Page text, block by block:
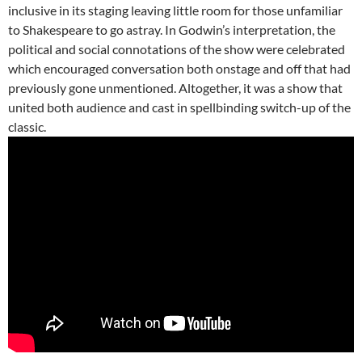
inclusive in its staging leaving little room for those unfamiliar
to Shakespeare to go astray. In Godwin’s interpretation, the
political and social connotations of the show were celebrated
which encouraged conversation both onstage and off that had
previously gone unmentioned. Altogether, it was a show that
united both audience and cast in spellbinding switch-up of the
classic.